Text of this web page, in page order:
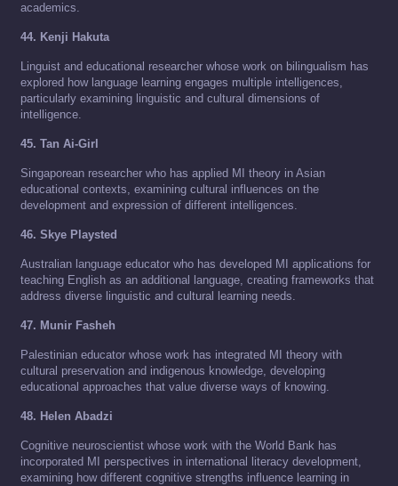
academics.
44. Kenji Hakuta
Linguist and educational researcher whose work on bilingualism has
explored how language learning engages multiple intelligences,
particularly examining linguistic and cultural dimensions of
intelligence.
45. Tan Ai-Girl
Singaporean researcher who has applied MI theory in Asian
educational contexts, examining cultural influences on the
development and expression of different intelligences.
46. Skye Playsted
Australian language educator who has developed MI applications for
teaching English as an additional language, creating frameworks that
address diverse linguistic and cultural learning needs.
47. Munir Fasheh
Palestinian educator whose work has integrated MI theory with
cultural preservation and indigenous knowledge, developing
educational approaches that value diverse ways of knowing.
48. Helen Abadzi
Cognitive neuroscientist whose work with the World Bank has
incorporated MI perspectives in international literacy development,
examining how different cognitive strengths influence learning in